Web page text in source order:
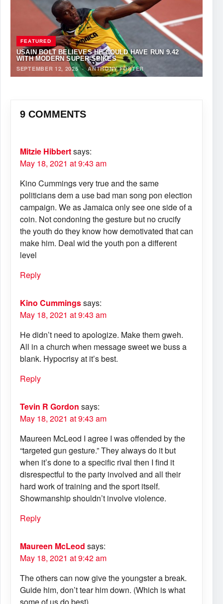
FEATURED
USAIN BOLT BELIEVES HE COULD HAVE RUN 9.42
WITH MODERN SUPER-SPIKES
SEPTEMBER 12, 2025·ANTHONY FOSTER
9 COMMENTS
Mitzie Hibbertsays:
May 18, 2021 at 9:43 am
Kino Cummings very true and the same
politicians dem a use bad man song pon election
campaign. We as Jamaica only see one side of a
coin. Not condoning the gesture but no crucify
the youth do they know how demotivated that can
make him. Deal wid the youth pon a different
level
Reply
Kino Cummingssays:
May 18, 2021 at 9:43 am
He didn’t need to apologize. Make them gweh.
All in a church when message sweet we buss a
blank. Hypocrisy at it’s best.
Reply
Tevin R Gordon says:
May 18, 2021 at 9:43 am
Maureen McLeod I agree I was offended by the
“targeted gun gesture.” They always do it but
when it’s done to a specific rival then I find it
disrespectful to the party involved and all their
hard work of training and the sport itself.
Showmanship shouldn’t involve violence.
Reply
Maureen McLeod says:
May 18, 2021 at 9:42 am
The others can now give the youngster a break.
Guide him, don’t tear him down. (Which is what